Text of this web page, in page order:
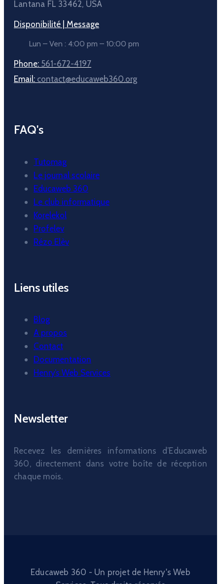
Lantana FL 33462, USA
Disponibilité | Message
Lun – Ven : 4:00 pm – 10:00 pm
Phone: 561-672-4197
Email: contact@educaweb360.org
FAQ's
Tutomag
Le journal scolaire
Educaweb 360
Le club informatique
Korelekol
Profelev
Rézo Elèv
Liens utiles
Blog
A propos
Contact
Documentation
Henry’s Web Services
Newsletter
Recevez les dernières informations d’Educaweb
360, directement dans votre boîte de réception
chaque mois.
Educaweb 360 - Un projet de Henry's Web